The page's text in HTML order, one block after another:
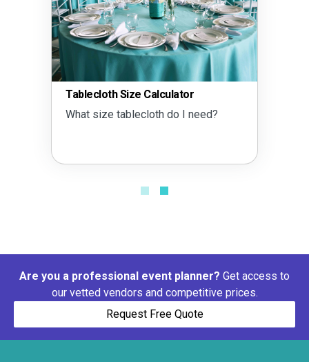
Tablecloth Size Calculator
What size tablecloth do I need?
Are you a professional event planner? Get access to
our vetted vendors and competitive prices.
Request Free Quote